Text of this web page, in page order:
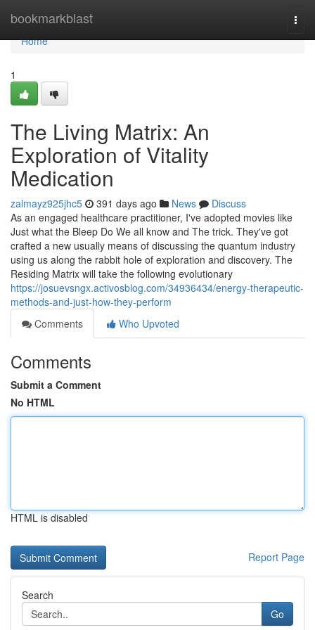
bookmarkblast
Home
Home
1
The Living Matrix: An
Exploration of Vitality
Medication
zalmayz925jhc5 391 days ago News
Discuss
As an engaged healthcare practitioner, I've adopted movies like
Just what the Bleep Do We all know and The trick. They've got
crafted a new usually means of discussing the quantum industry
using us along the rabbit hole of exploration and discovery. The
Residing Matrix will take the following evolutionary
https://josuevsngx.activosblog.com/34936434/energy-therapeutic-
methods-and-just-how-they-perform
Comments
Who Upvoted
Comments
Submit a Comment
No HTML
HTML is disabled
Report Page
Search
Go